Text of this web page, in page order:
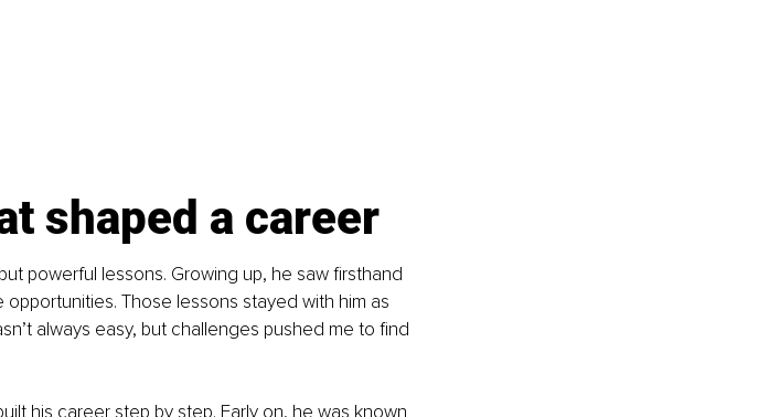
shaped a career
powerful lessons. Growing up, he saw firsthand
Those lessons stayed with him as
always easy, but challenges pushed me to find